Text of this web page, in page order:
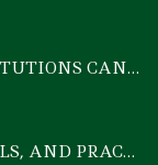
OLOWO AT 60: TRADITIONAL INSTITUTIONS CAN DRIVE ECONOMIC TRANSFORMATION THROUGH COOPERATIVE INVESTMENT — PROF. BODE AYORINDE
HEALTHCARE AI: PROMISE, PITFALLS, AND PRACTICAL REALITY — A TIMELY ACADEMIC DISCOURSE